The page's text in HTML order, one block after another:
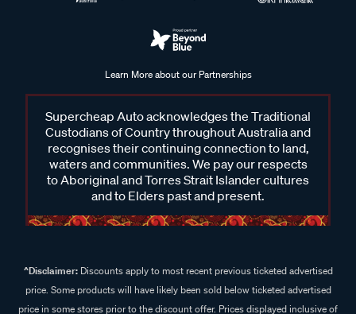
Learn More about our Partnerships
Supercheap Auto acknowledges the Traditional
Custodians of Country throughout Australia and
recognises their continuing connection to land,
waters and communities. We pay our respects
to Aboriginal and Torres Strait Islander cultures
and to Elders past and present.
^Disclaimer:Discounts apply to most recent previous ticketed advertised
price. Some products will have likely been sold below ticketed advertised
price in some stores prior to the discount offer. Prices displayed inclusive of